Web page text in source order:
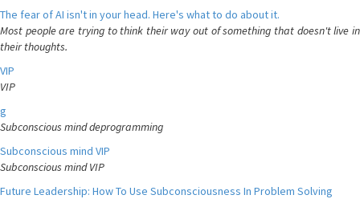
The fear of AI isn't in your head. Here's what to do about it.
Most people are trying to think their way out of something that doesn't live in
their thoughts.
VIP
VIP
g
Subconscious mind deprogramming
Subconscious mind VIP
Subconscious mind VIP
Future Leadership: How To Use Subconsciousness In Problem Solving